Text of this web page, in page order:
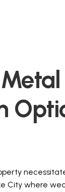
City where